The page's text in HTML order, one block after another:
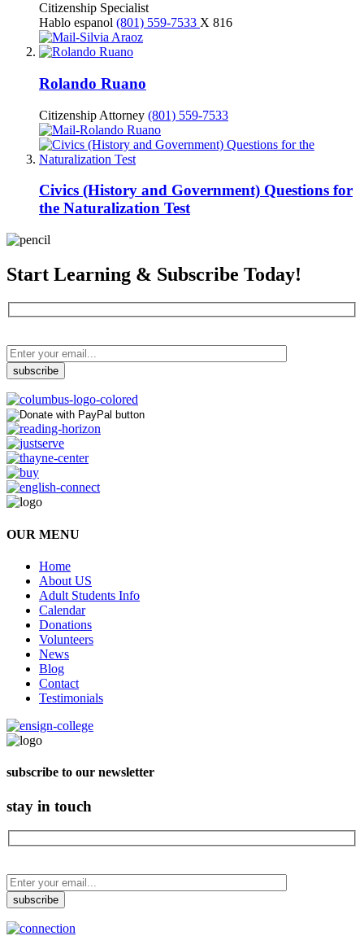
Citizenship Specialist
Hablo espanol (801) 559-7533 X 816
Rolando Ruano
Citizenship Attorney (801) 559-7533
Civics (History and Government) Questions for
the Naturalization Test
Start Learning & Subscribe Today!
OUR MENU
Home
About US
Adult Students Info
Calendar
Donations
Volunteers
News
Blog
Contact
Testimonials
subscribe to our newsletter
stay in touch